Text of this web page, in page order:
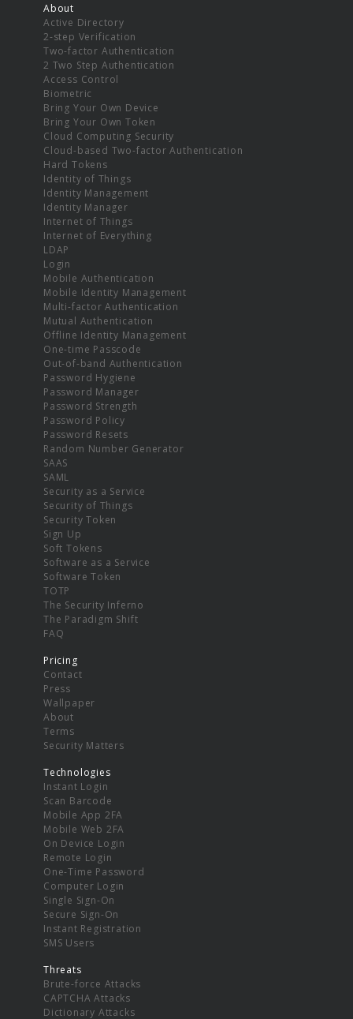
About
Active Directory
2-step Verification
Two-factor Authentication
2 Two Step Authentication
Access Control
Biometric
Bring Your Own Device
Bring Your Own Token
Cloud Computing Security
Cloud-based Two-factor Authentication
Hard Tokens
Identity of Things
Identity Management
Identity Manager
Internet of Things
Internet of Everything
LDAP
Login
Mobile Authentication
Mobile Identity Management
Multi-factor Authentication
Mutual Authentication
Offline Identity Management
One-time Passcode
Out-of-band Authentication
Password Hygiene
Password Manager
Password Strength
Password Policy
Password Resets
Random Number Generator
SAAS
SAML
Security as a Service
Security of Things
Security Token
Sign Up
Soft Tokens
Software as a Service
Software Token
TOTP
The Security Inferno
The Paradigm Shift
FAQ
Pricing
Contact
Press
Wallpaper
About
Terms
Security Matters
Technologies
Instant Login
Scan Barcode
Mobile App 2FA
Mobile Web 2FA
On Device Login
Remote Login
One-Time Password
Computer Login
Single Sign-On
Secure Sign-On
Instant Registration
SMS Users
Threats
Brute-force Attacks
CAPTCHA Attacks
Dictionary Attacks